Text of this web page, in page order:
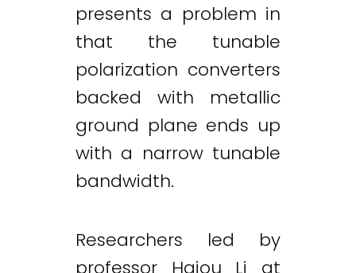
presents a problem in
that the tunable
polarization converters
backed with metallic
ground plane ends up
with a narrow tunable
bandwidth.
Researchers led by
professor Haiou Li at